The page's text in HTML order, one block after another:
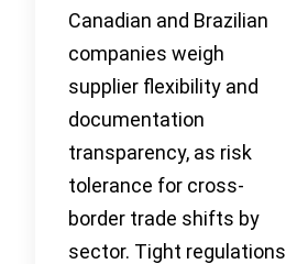
Canadian and Brazilian
companies weigh
supplier flexibility and
documentation
transparency, as risk
tolerance for cross-
border trade shifts by
sector. Tight regulations